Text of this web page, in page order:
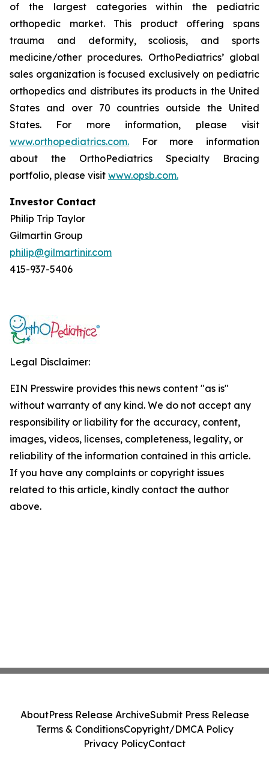
of the largest categories within the pediatric
orthopedic market. This product offering spans
trauma and deformity, scoliosis, and sports
medicine/other procedures. OrthoPediatrics’ global
sales organization is focused exclusively on pediatric
orthopedics and distributes its products in the United
States and over 70 countries outside the United
States. For more information, please visit
www.orthopediatrics.com. For more information
about the OrthoPediatrics Specialty Bracing
portfolio, please visit www.opsb.com.
Investor Contact
Philip Trip Taylor
Gilmartin Group
philip@gilmartinir.com
415-937-5406
Legal Disclaimer:
EIN Presswire provides this news content "as is"
without warranty of any kind. We do not accept any
responsibility or liability for the accuracy, content,
images, videos, licenses, completeness, legality, or
reliability of the information contained in this article.
If you have any complaints or copyright issues
related to this article, kindly contact the author
above.
AboutPress Release ArchiveSubmit Press Release
Terms & ConditionsCopyright/DMCA Policy
Privacy PolicyContact